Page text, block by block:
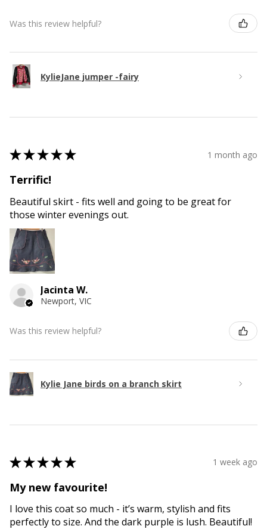
Was this review helpful?
KylieJane jumper -fairy
★★★★★ 1 month ago
Terrific!
Beautiful skirt - fits well and going to be great for
those winter evenings out.
Jacinta W.
Newport, VIC
Was this review helpful?
Kylie Jane birds on a branch skirt
★★★★★ 1 week ago
My new favourite!
I love this coat so much - it’s warm, stylish and fits
perfectly to size. And the dark purple is lush. Beautiful!